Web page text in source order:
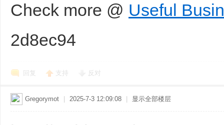
Check more @ Useful
2d8ec94
回复 支持 反对
Gregorymot 2025-7-3 12:09:08 显示全部楼层